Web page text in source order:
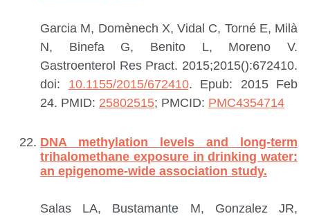
Garcia M, Domènech X, Vidal C, Torné E, Milà
N, Binefa G, Benito L, Moreno V.
Gastroenterol Res Pract. 2015;2015():672410.
doi: 10.1155/2015/672410. Epub: 2015 Feb
24. PMID: 25802515; PMCID: PMC4354714
DNA methylation levels and long-term
trihalomethane exposure in drinking water:
an epigenome-wide association study.
Salas LA, Bustamante M, Gonzalez JR,